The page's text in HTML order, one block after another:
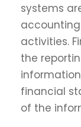
systems
activities.
the
financial
of the